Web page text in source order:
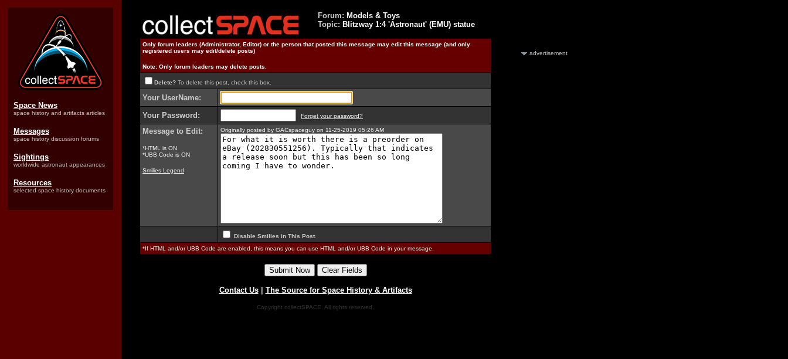
Space News
space history and artifacts articles
Messages
space history discussion forums
Sightings
worldwide astronaut appearances
Resources
selected space history documents
Forum: Models & Toys
Topic: Blitzway 1:4 'Astronaut' (EMU) statue
Only forum leaders (Administrator, Editor) or the person that posted this message may edit this message (and only
registered users may edit/delete posts)
Note: Only forum leaders may delete posts.
Delete? To delete this post, check this box.
Your UserName:
Your Password:
Forget your password?
Message to Edit:
*HTML is ON
*UBB Code is ON
Smilies Legend
Originally posted by GACspaceguy on 11-25-2019 05:26 AM
Disable Smilies in This Post
*If HTML and/or UBB Code are enabled, this means you can use HTML and/or UBB Code in your message.
Contact Us| The Source for Space History & Artifacts
Copyright collectSPACE. All rights reserved.
advertisement